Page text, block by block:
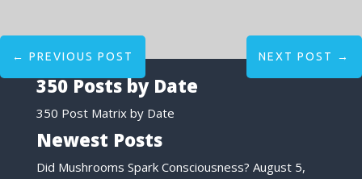
← PREVIOUS POST NEXT POST →
350 Posts by Date
350 Post Matrix by Date
Newest Posts
Did Mushrooms Spark Consciousness? August 5,